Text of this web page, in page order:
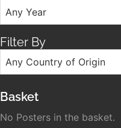
Any Year
Filter By
Any Country of Origin
Basket
No Posters in the basket.